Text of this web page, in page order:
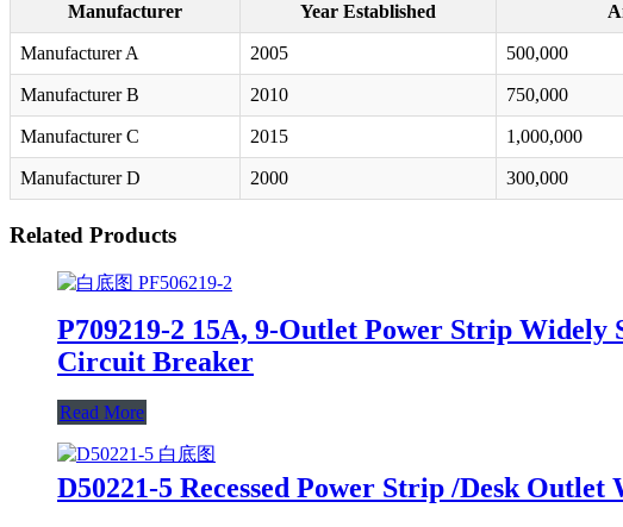
Manufacturer Year Established
Manufacturer A 2005 500,000
Manufacturer B 2010 750,000
Manufacturer C 2015 1,000,000
Manufacturer D 2000 300,000
Related Products
P709219-2 15A, 9-Outlet Power Strip Widely
Circuit Breaker
Read More
D50221-5 Recessed Power Strip /Desk Outlet